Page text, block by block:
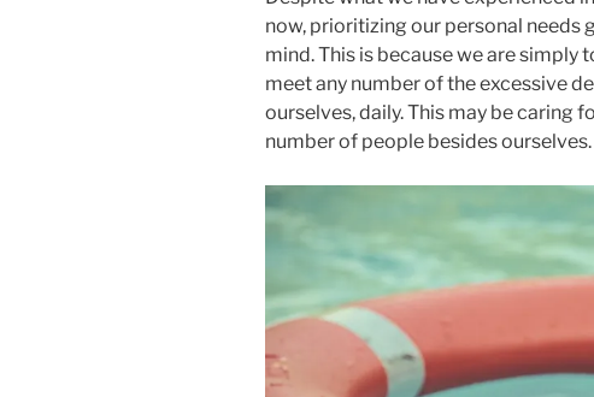
now, prioritizing our personal needs
mind. This is because we are simply
meet any number of the excessive
ourselves, daily. This may be caring
number of people besides ourselves.